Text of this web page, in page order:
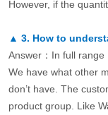
However, if the
▲ 3. How to
Answer：In full
We have what other
don’t have. The
product group. Like